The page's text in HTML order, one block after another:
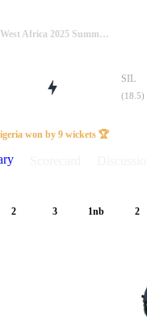
NIG Vs SIL, 7th T20, West Africa 2025 Summary
SIL
(18.5)
won by 9 wickets 🏆
2 3 1nb 2